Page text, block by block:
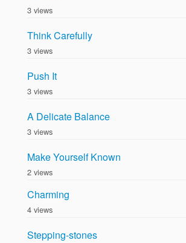
3 views
Think Carefully
3 views
Push It
3 views
A Delicate Balance
3 views
Make Yourself Known
2 views
Charming
4 views
Stepping-stones